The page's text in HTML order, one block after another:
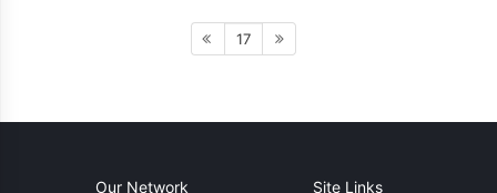
17
Our Network Site Links